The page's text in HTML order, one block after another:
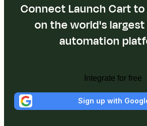
Connect Launch Cart to
on the world's
automation
Integrate for free
Sign up with